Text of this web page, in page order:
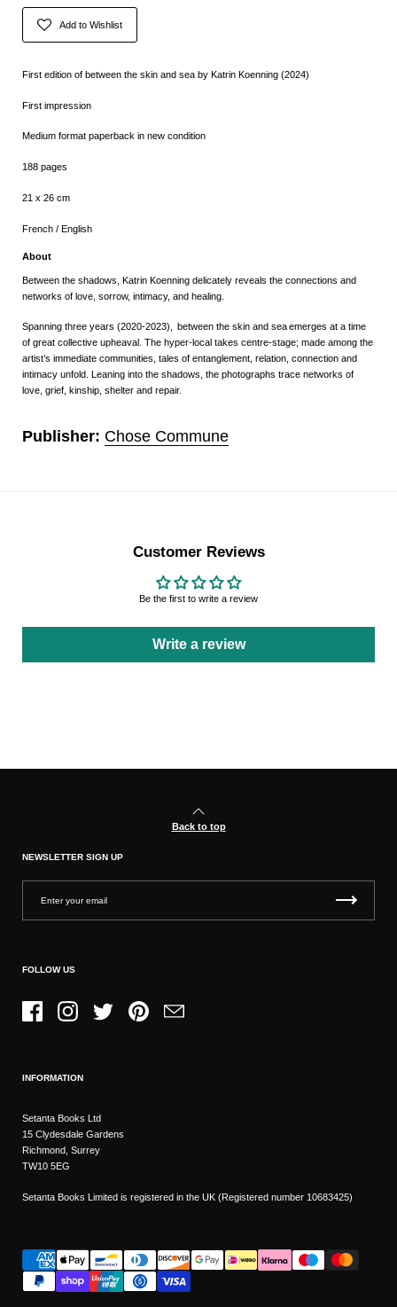
Add to Wishlist
First edition of between the skin and sea by Katrin Koenning (2024)
First impression
Medium format paperback in new condition
188 pages
21 x 26 cm
French / English
About
Between the shadows, Katrin Koenning delicately reveals the connections and
networks of love, sorrow, intimacy, and healing.
Spanning three years (2020-2023), between the skin and seaemerges at a time
of great collective upheaval. The hyper-local takes centre-stage; made among the
artist’s immediate communities, tales of entanglement, relation, connection and
intimacy unfold. Leaning into the shadows, the photographs trace networks of
love, grief, kinship, shelter and repair.
Publisher: Chose Commune
Customer Reviews
Be the first to write a review
Write a review
Back to top
NEWSLETTER SIGN UP
FOLLOW US
FacebookInstagramTwitter PinterestEmail
INFORMATION
Setanta Books Ltd
15 Clydesdale Gardens
Richmond, Surrey
TW10 5EG
Setanta Books Limited is registered in the UK (Registered number 10683425)